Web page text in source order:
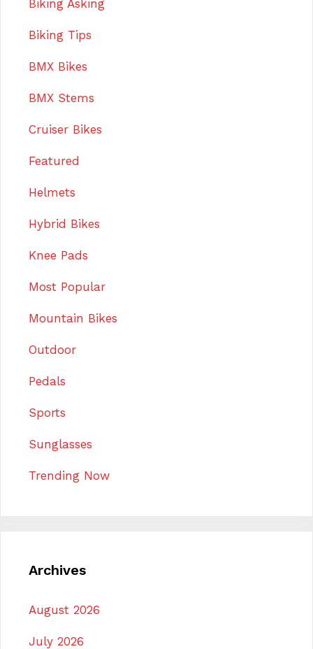
Biking Asking
Biking Tips
BMX Bikes
BMX Stems
Cruiser Bikes
Featured
Helmets
Hybrid Bikes
Knee Pads
Most Popular
Mountain Bikes
Outdoor
Pedals
Sports
Sunglasses
Trending Now
Archives
August 2026
July 2026